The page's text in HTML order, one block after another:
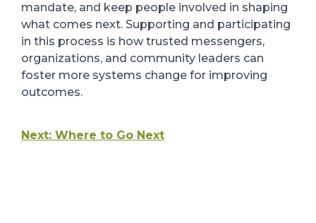
mandate, and keep people involved in shaping
what comes next. Supporting and participating
in this process is how trusted messengers,
organizations, and community leaders can
foster more systems change for improving
outcomes.
Next: Where to Go Next